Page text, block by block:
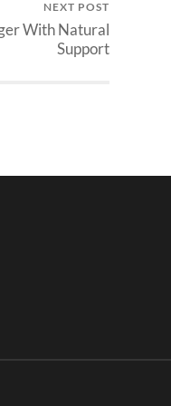
NEXT POST
With Natural
Support